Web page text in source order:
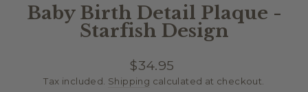
Baby Birth Detail Plaque -
Starfish Design
Regular
price
$34.95
Tax included. Shipping calculated at checkout.